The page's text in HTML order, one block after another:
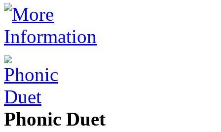
Phonic Duet